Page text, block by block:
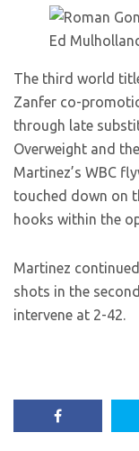
Ed
The third world
Zanfer co-
through late
Overweight and
Martinez’s WBC
touched down on
hooks within the
Martinez
shots in the
intervene at 2-